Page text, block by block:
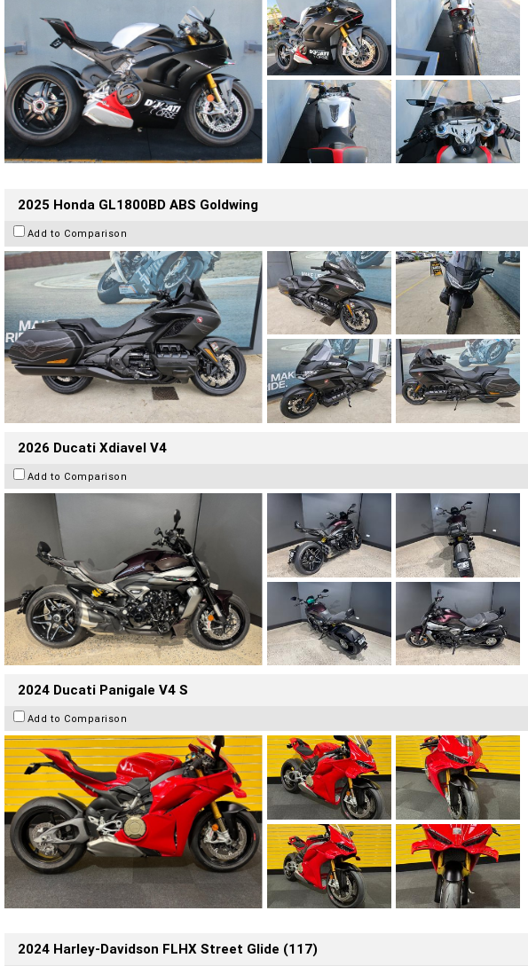
2025 Honda GL1800BD ABS Goldwing
Add to Comparison
2026 Ducati Xdiavel V4
Add to Comparison
2024 Ducati Panigale V4 S
Add to Comparison
2024 Harley-Davidson FLHX Street Glide (117)